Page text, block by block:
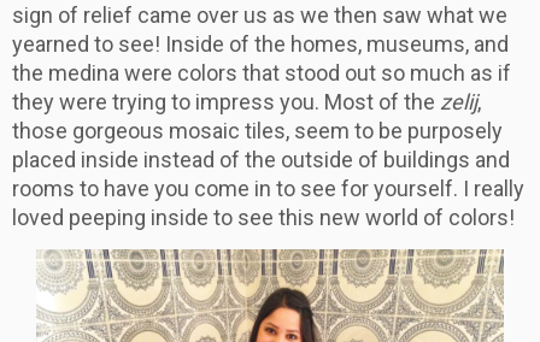
sign of relief came over us as we then saw what we
yearned to see! Inside of the homes, museums, and
the medina were colors that stood out so much as if
they were trying to impress you. Most of the zelij,
those gorgeous mosaic tiles, seem to be purposely
placed inside instead of the outside of buildings and
rooms to have you come in to see for yourself. I really
loved peeping inside to see this new world of colors!